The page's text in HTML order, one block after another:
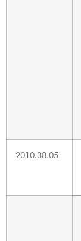
2010.38.05